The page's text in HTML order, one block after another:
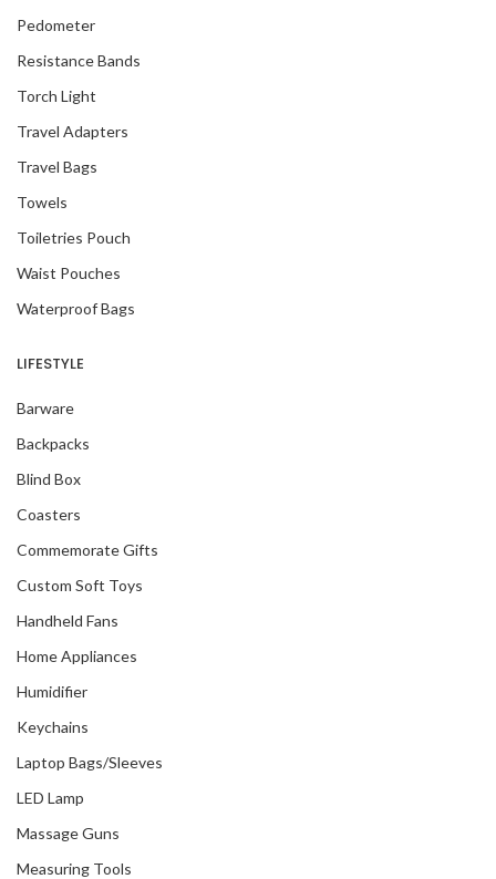
Pedometer
Resistance Bands
Torch Light
Travel Adapters
Travel Bags
Towels
Toiletries Pouch
Waist Pouches
Waterproof Bags
LIFESTYLE
Barware
Backpacks
Blind Box
Coasters
Commemorate Gifts
Custom Soft Toys
Handheld Fans
Home Appliances
Humidifier
Keychains
Laptop Bags/Sleeves
LED Lamp
Massage Guns
Measuring Tools